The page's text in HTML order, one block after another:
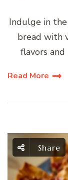
Indulge in
bread with
flavors
Read More
Share